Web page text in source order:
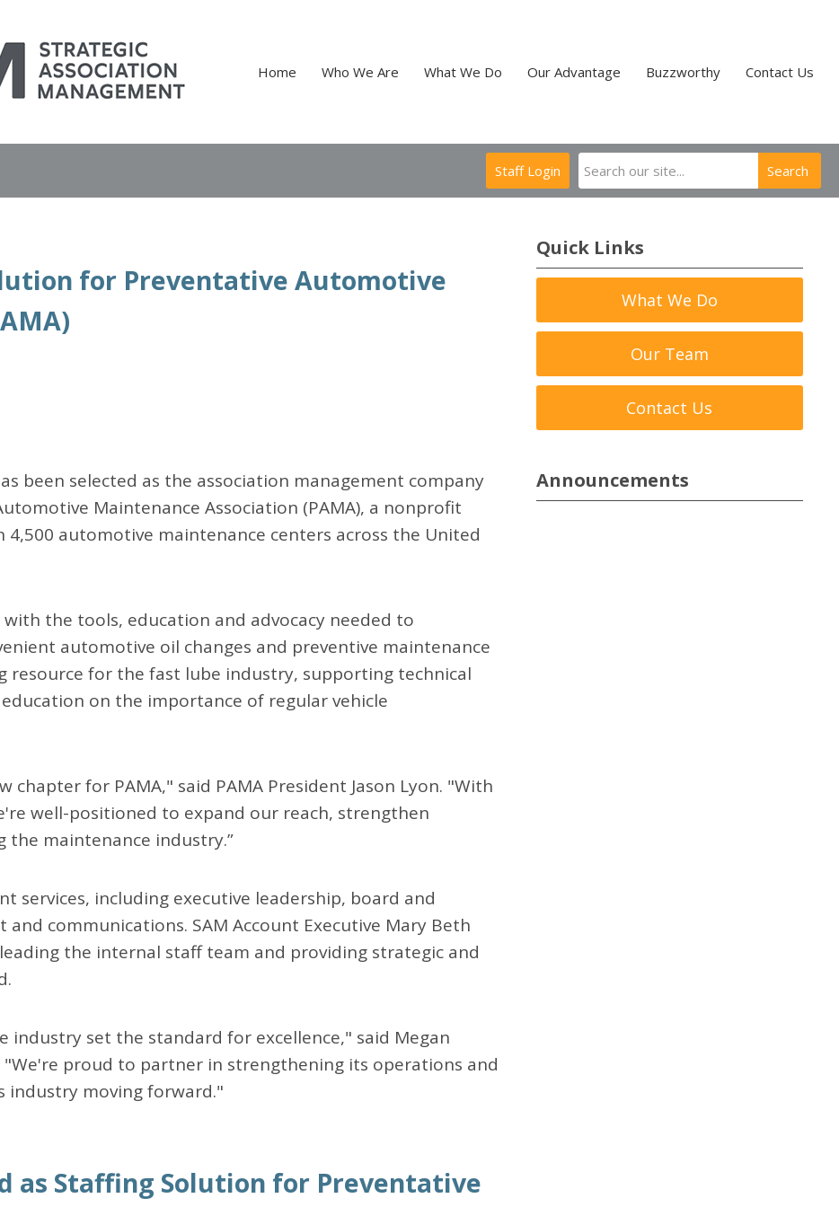
Home Who We Are What We Do Our Advantage Buzzworthy Contact Us
Search
Staff Login
for Preventative Automotive
been selected as the association management company
Maintenance Association (PAMA), a nonprofit
automotive maintenance centers across the United
the tools, education and advocacy needed to
automotive oil changes and preventive maintenance
resource for the fast lube industry, supporting technical
on the importance of regular vehicle
for PAMA," said PAMA President Jason Lyon. "With
well-positioned to expand our reach, strengthen
the maintenance industry.”
services, including executive leadership, board and
communications. SAM Account Executive Mary Beth
leading the internal staff team and providing strategic and
industry set the standard for excellence," said Megan
"We're proud to partner in strengthening its operations and
industry moving forward."
as Staffing Solution for Preventative
Quick Links
What We Do
Our Team
Contact Us
Announcements